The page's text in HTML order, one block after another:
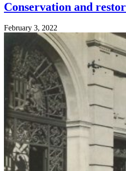
Conservation and
February 3, 2022